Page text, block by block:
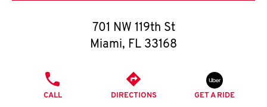
O
K
701 NW 119th St
Miami, FL 33168
CALL DIRECTIONS GET A RIDE